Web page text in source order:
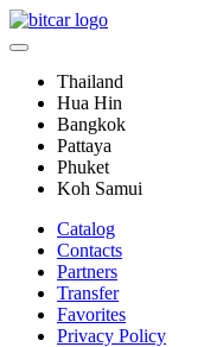
Thailand
Hua Hin
Bangkok
Pattaya
Phuket
Koh Samui
Catalog
Contacts
Partners
Transfer
Favorites
Privacy Policy